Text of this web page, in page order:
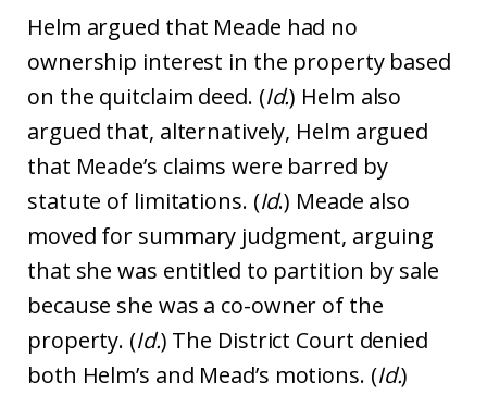
Helm argued that Meade had no
ownership interest in the property based
on the quitclaim deed. (Id.) Helm also
argued that, alternatively, Helm argued
that Meade’s claims were barred by
statute of limitations. (Id.) Meade also
moved for summary judgment, arguing
that she was entitled to partition by sale
because she was a co-owner of the
property. (Id.) The District Court denied
both Helm’s and Mead’s motions. (Id.)